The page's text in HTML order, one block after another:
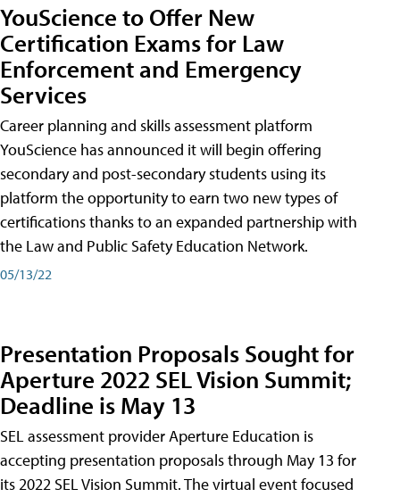
YouScience to Offer New
Certification Exams for Law
Enforcement and Emergency
Services
Career planning and skills assessment platform
YouScience has announced it will begin offering
secondary and post-secondary students using its
platform the opportunity to earn two new types of
certifications thanks to an expanded partnership with
the Law and Public Safety Education Network.
05/13/22
Presentation Proposals Sought for
Aperture 2022 SEL Vision Summit;
Deadline is May 13
SEL assessment provider Aperture Education is
accepting presentation proposals through May 13 for
its 2022 SEL Vision Summit. The virtual event focused